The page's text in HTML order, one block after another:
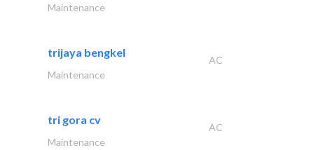
Maintenance
trijaya bengkel
AC
Maintenance
tri gora cv
AC
Maintenance